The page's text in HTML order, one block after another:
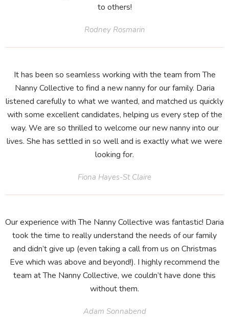
to others!
Rodney Rosmarin
It has been so seamless working with the team from The
Nanny Collective to find a new nanny for our family. Daria
listened carefully to what we wanted, and matched us quickly
with some excellent candidates, helping us every step of the
way. We are so thrilled to welcome our new nanny into our
lives. She has settled in so well and is exactly what we were
looking for.
Fiona Hayes-St Claire
Our experience with The Nanny Collective was fantastic! Daria
took the time to really understand the needs of our family
and didn’t give up (even taking a call from us on Christmas
Eve which was above and beyond!). I highly recommend the
team at The Nanny Collective, we couldn’t have done this
without them.
Adam Sonnabend